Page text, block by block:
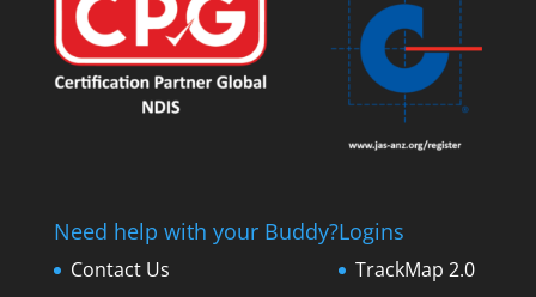
Need help with your Buddy?
Contact Us
Logins
TrackMap 2.0